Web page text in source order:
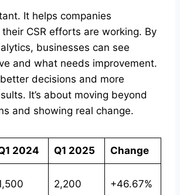
It helps companies
CSR efforts are working. By
businesses can see
and what needs improvement.
decisions and more
It’s about moving beyond
and showing real change.
2024 Q1 2025 Change
2,200 +46.67%